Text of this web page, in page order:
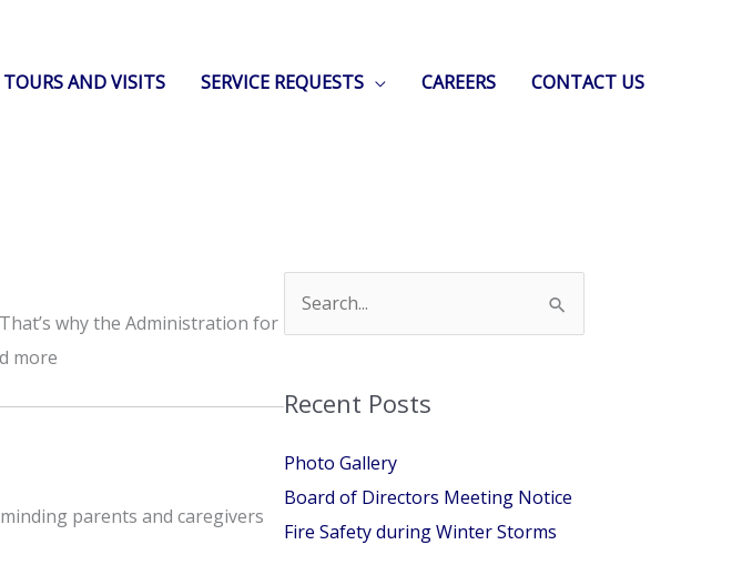
TOURS AND VISITS SERVICE REQUESTS CAREERS CONTACT US
why the Administration for
more
parents and caregivers
Recent Posts
Photo Gallery
Board of Directors Meeting Notice
Fire Safety during Winter Storms